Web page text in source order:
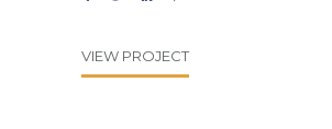
VIEW PROJECT